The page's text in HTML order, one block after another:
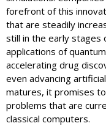
forefront of this
that are steadily
still in the early stages
applications of
accelerating drug
even advancing
matures, it promises
problems that are
classical computers.